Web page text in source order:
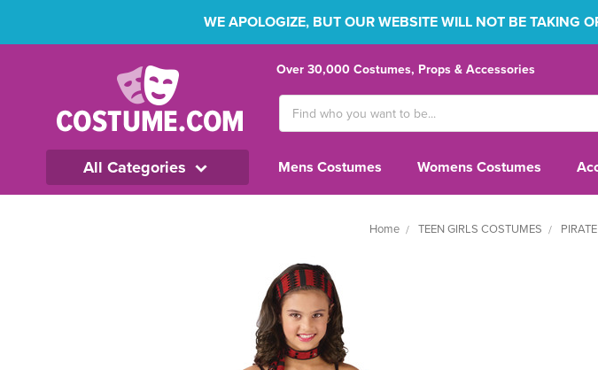
WE APOLOGIZE, BUT OUR WEBSITE WILL NOT BE TAKING
Over 30,000 Costumes, Props & Accessories
Keyword:
All Categories Mens Costumes Womens Costumes
Home TEEN GIRLS COSTUMES